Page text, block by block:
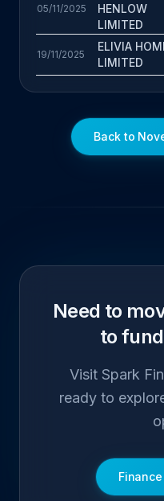
05/11/2025
HENLOW
LIMITED
19/11/2025
ELIVIA
LIMITED
Back to
Need to
to
Visit Spark
ready to